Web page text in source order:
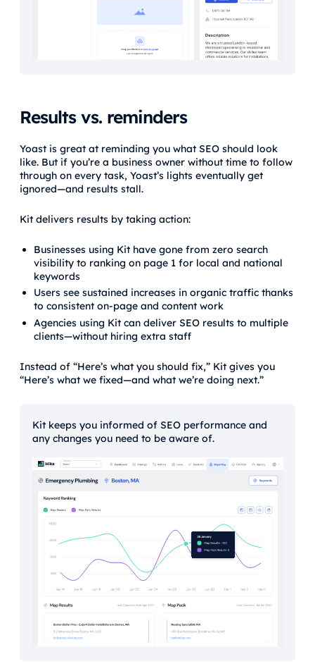
Results vs. reminders
Yoast is great at reminding you what SEO should look
like. But if you’re a business owner without time to follow
through on every task, Yoast’s lights eventually get
ignored—and results stall.
Kit delivers results by taking action:
Businesses using Kit have gone from zero search
visibility to ranking on page 1 for local and national
keywords
Users see sustained increases in organic traffic thanks
to consistent on-page and content work
Agencies using Kit can deliver SEO results to multiple
clients—without hiring extra staff
Instead of “Here’s what you should fix,” Kit gives you
“Here’s what we fixed—and what we’re doing next.”
Kit keeps you informed of SEO performance and
any changes you need to be aware of.